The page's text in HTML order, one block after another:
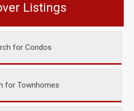
Listings
for Condos
for Townhomes